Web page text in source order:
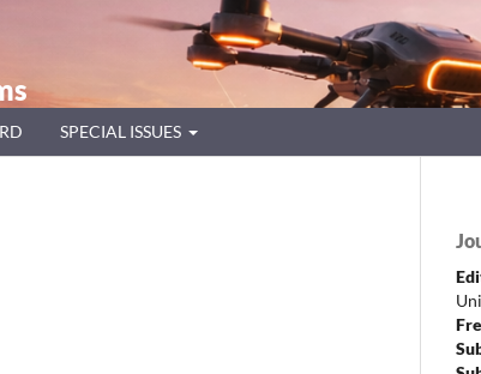
SPECIAL ISSUES